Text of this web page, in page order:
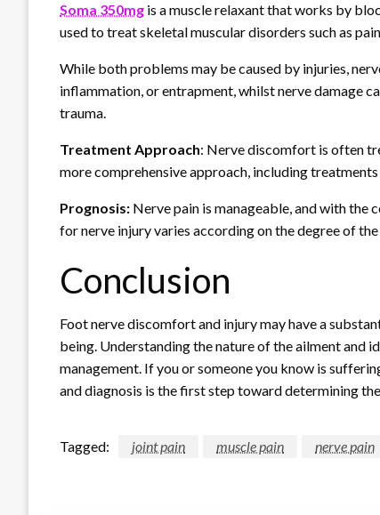
Soma 350mg is a muscle relaxant that works by
used to treat skeletal muscular disorders such as
While both problems may be caused by injuries,
inflammation, or entrapment, whilst nerve damage
trauma.
Treatment Approach: Nerve discomfort is often
more comprehensive approach, including
Prognosis: Nerve pain is manageable, and with the
for nerve injury varies according on the degree of
Conclusion
Foot nerve discomfort and injury may have a
being. Understanding the nature of the ailment
management. If you or someone you know is
and diagnosis is the first step toward determining
Tagged: joint pain muscle pain nerve pain